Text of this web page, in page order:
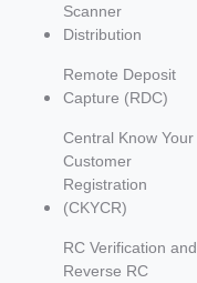
Scanner
Distribution
Remote Deposit
Capture (RDC)
Central Know Your
Customer
Registration
(CKYCR)
RC Verification and
Reverse RC